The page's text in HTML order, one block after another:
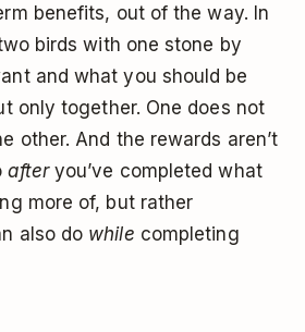
benefits, out of the way. In
birds with one stone by
and what you should be
only together. One does not
other. And the rewards aren’t
afteryou’ve completed what
more of, but rather
also do while completing